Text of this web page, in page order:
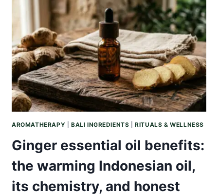
WHICH
BALINESE
BOTANICAL
YOUR
SKIN
ACTUALLY
WANTS
AROMATHERAPY BALI INGREDIENTS |RITUALS & WELLNESS
Ginger essential oil benefits:
the warming Indonesian oil,
its chemistry, and honest